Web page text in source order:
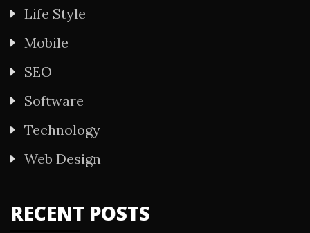
Life Style
Mobile
SEO
Software
Technology
Web Design
RECENT POSTS